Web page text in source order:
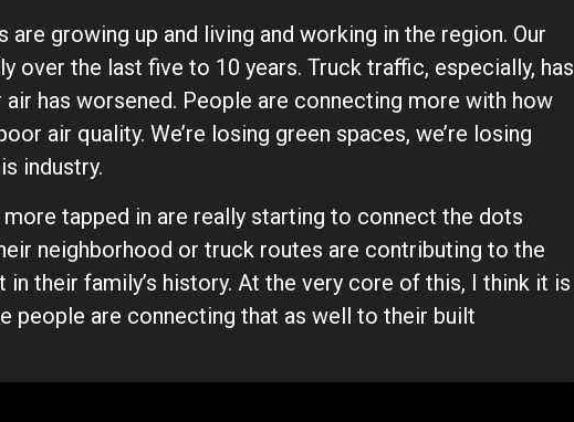
growing up and living and working in the region. Our
over the last five to 10 years. Truck traffic, especially, has
has worsened. People are connecting more with how
air quality. We’re losing green spaces, we’re losing
industry.
tapped in are really starting to connect the dots
neighborhood or truck routes are contributing to the
in their family’s history. At the very core of this, I think it is
people are connecting that as well to their built